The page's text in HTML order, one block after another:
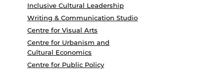
Inclusive Cultural Leadership
Writing & Communication Studio
Centre for Visual Arts
Centre for Urbanism and
Cultural Economics
Centre for Public Policy